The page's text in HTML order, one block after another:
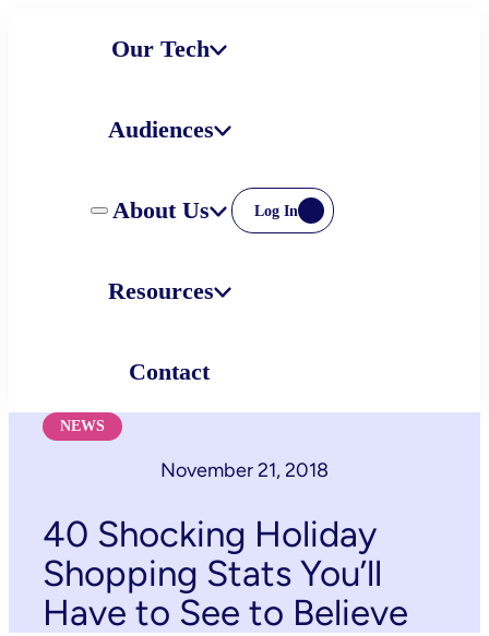
Our Tech
Audiences
About Us
Resources
Contact
Log In
NEWS
November 21, 2018
40 Shocking Holiday
Shopping Stats You’ll
Have to See to Believe